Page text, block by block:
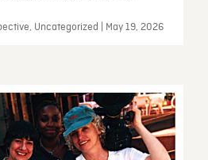
Uncategorized | May 19, 2026